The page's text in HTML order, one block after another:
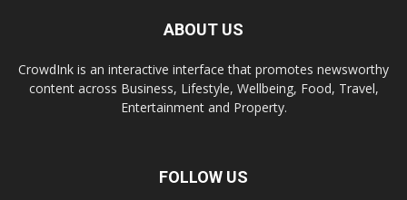
ABOUT US
CrowdInk is an interactive interface that promotes newsworthy
content across Business, Lifestyle, Wellbeing, Food, Travel,
Entertainment and Property.
FOLLOW US